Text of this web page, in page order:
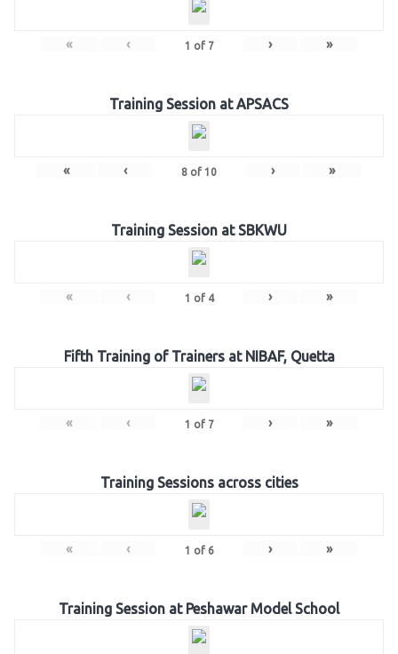
« ‹ 1 of 7 › »
Training Session at APSACS
« ‹ 8 of 10 › »
Training Session at SBKWU
« ‹ 1 of 4 › »
Fifth Training of Trainers at NIBAF, Quetta
« ‹ 1 of 7 › »
Training Sessions across cities
« ‹ 1 of 6 › »
Training Session at Peshawar Model School